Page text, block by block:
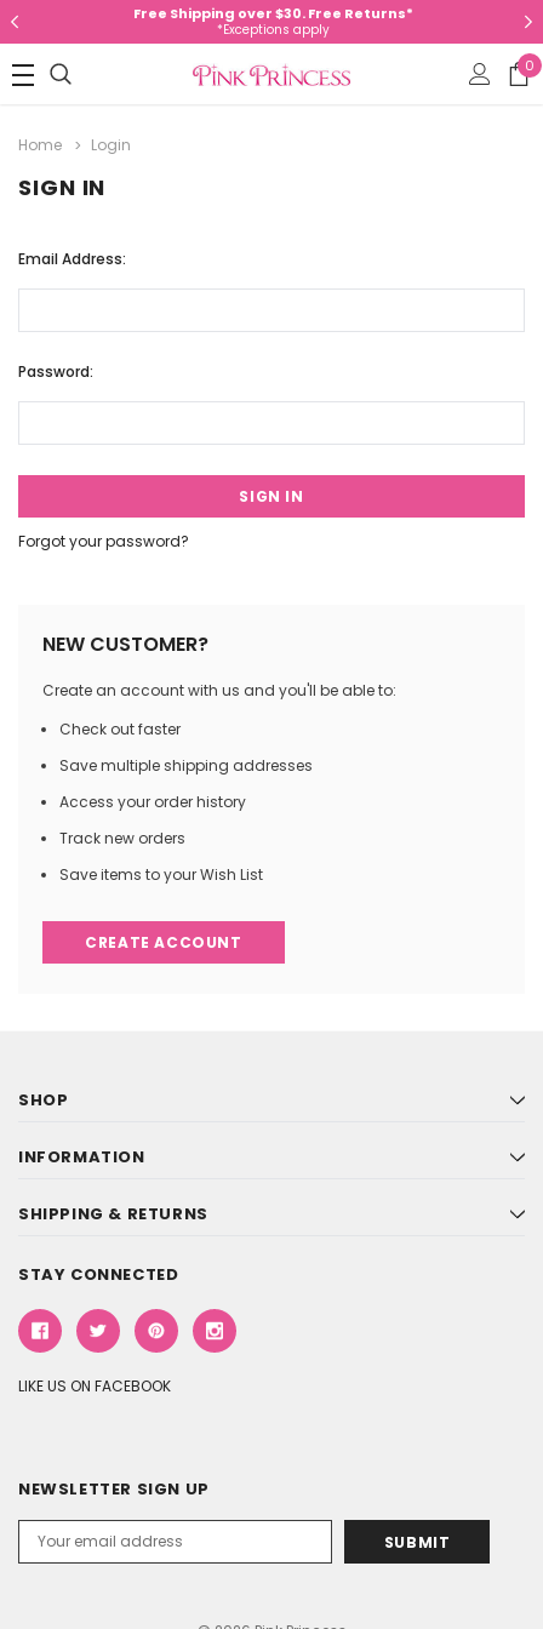
Free Shipping over $30. Free Returns*
*Exceptions apply
0
Home Login
SIGN IN
Email Address:
Password:
Forgot your password?
NEW CUSTOMER?
Create an account with us and you'll be able to:
Check out faster
Save multiple shipping addresses
Access your order history
Track new orders
Save items to your Wish List
CREATE ACCOUNT
SHOP
INFORMATION
SHIPPING & RETURNS
STAY CONNECTED
LIKE US ON FACEBOOK
NEWSLETTER SIGN UP
Address